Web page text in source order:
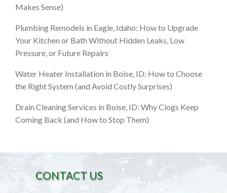
Makes Sense)
Plumbing Remodels in Eagle, Idaho: How to Upgrade
Your Kitchen or Bath Without Hidden Leaks, Low
Pressure, or Future Repairs
Water Heater Installation in Boise, ID: How to Choose
the Right System (and Avoid Costly Surprises)
Drain Cleaning Services in Boise, ID: Why Clogs Keep
Coming Back (and How to Stop Them)
CONTACT US